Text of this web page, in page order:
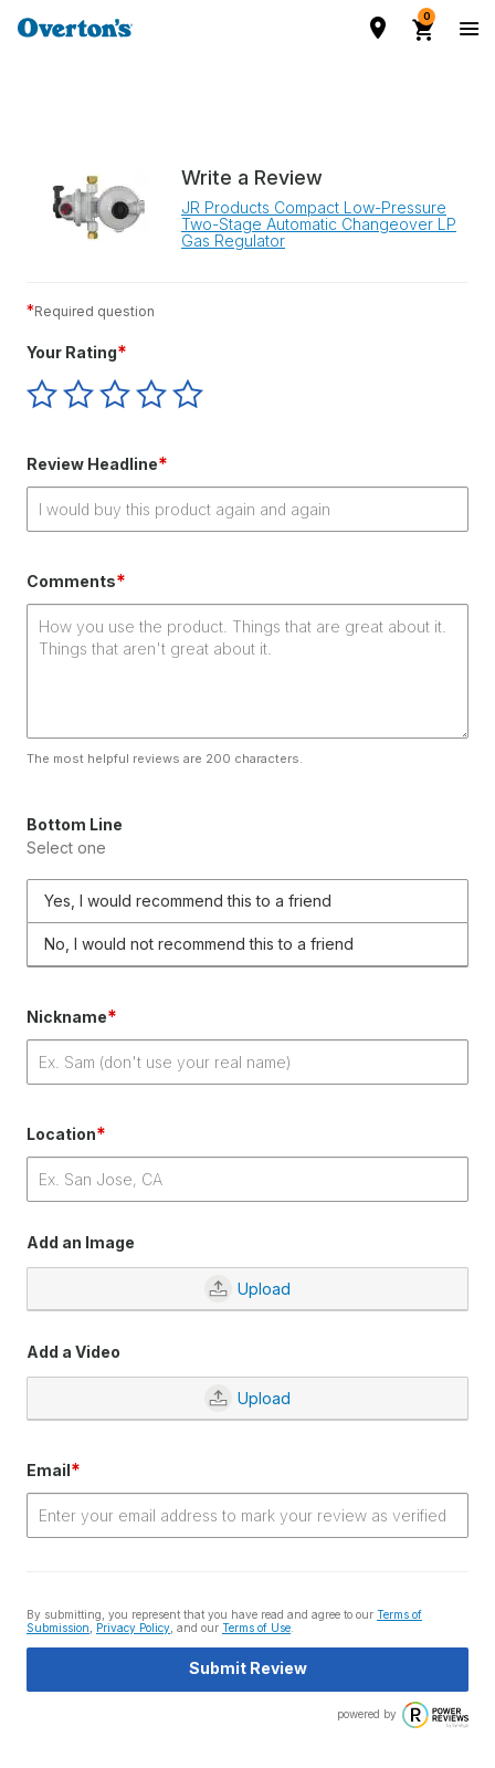
0
Write a Review
JR Products Compact Low-Pressure
Two-Stage Automatic Changeover LP
Gas Regulator
*Required question
Your Rating*
Give
Your
star
Give
Your
stars
Give
Your
stars
Give
Your
stars
Give
Review Headline*
Comments*
The most helpful reviews are 200 characters.
Bottom Line
Select one
Yes, I would recommend this to a friend
No, I would not recommend this to a friend
Nickname*
Location*
Add an Image
Upload
Add a Video
Upload
Email*
By submitting, you represent that you have read and agree to our Terms of
Submission
Privacy Policy , and our Terms of Use
Submit Review
powered by